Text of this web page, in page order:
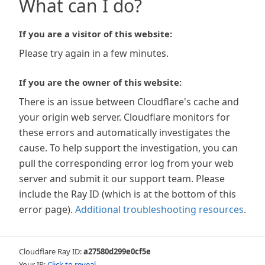
What can I do?
If you are a visitor of this website:
Please try again in a few minutes.
If you are the owner of this website:
There is an issue between Cloudflare's cache and
your origin web server. Cloudflare monitors for
these errors and automatically investigates the
cause. To help support the investigation, you can
pull the corresponding error log from your web
server and submit it our support team. Please
include the Ray ID (which is at the bottom of this
error page). Additional troubleshooting resources.
Cloudflare Ray ID:a27580d299e0cf5e